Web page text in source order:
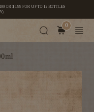
OR $5.99 FOR UP TO 12 BOTTLES
0